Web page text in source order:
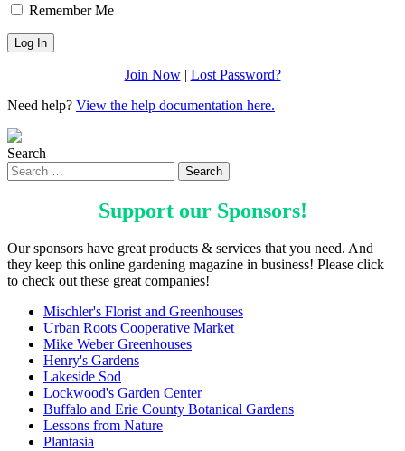
Remember Me
Join Now| Lost Password?
Need help? View the help documentation here.
Search
Support our Sponsors!
Our sponsors have great products & services that you need. And
they keep this online gardening magazine in business! Please click
to check out these great companies!
Mischler's Florist and Greenhouses
Urban Roots Cooperative Market
Mike Weber Greenhouses
Henry's Gardens
Lakeside Sod
Lockwood's Garden Center
Buffalo and Erie County Botanical Gardens
Lessons from Nature
Plantasia